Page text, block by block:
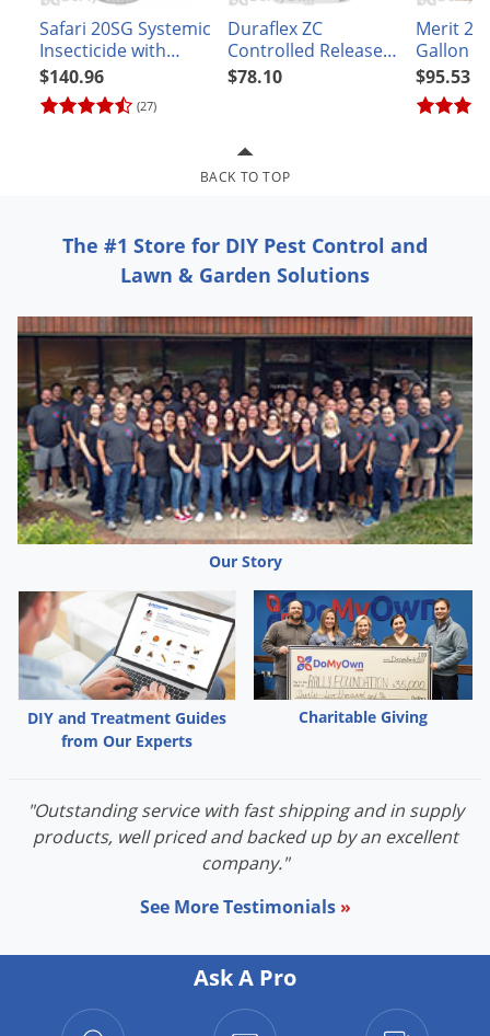
Safari 20SG Systemic
Insecticide with
Dinotefuran
(27)
$140.96
Duraflex ZC
Controlled Release
Insecticide
$78.10
Merit 2F
Gallon
$95.53
BACK TO TOP
The #1 Store for DIY Pest Control and
Lawn & Garden Solutions
Our Story
DIY and Treatment Guides
from Our Experts
Charitable Giving
"Outstanding service with fast shipping and in supply
products, well priced and backed up by an excellent
company."
See More Testimonials »
Ask A Pro
Grubs
Japanese Beetles
Larder Beetles
Mites
Mosquitoes
Moths
Noseeums
Opossums
Overwintering Pests
Palmetto Bugs
Pantry Beetles
Pantry Pests
Pest Prevention
Pillbugs
Powderpost Beetles
Raccoons
Roaches
Scale
Silverfish